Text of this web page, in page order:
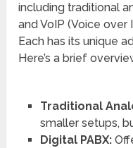
including traditional
and VoIP (Voice
Each has its unique
Here’s a brief
Traditional
smaller setups,
Digital PABX: